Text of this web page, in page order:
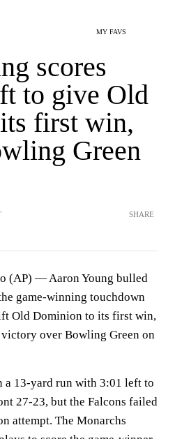
MY FAVS
scores
to give Old
first win,
Green
SHARE
(AP) — Aaron Young bulled
game-winning touchdown
Old Dominion to its first win,
over Bowling Green on
a 13-yard run with 3:01 left to
27-23, but the Falcons failed
attempt. The Monarchs